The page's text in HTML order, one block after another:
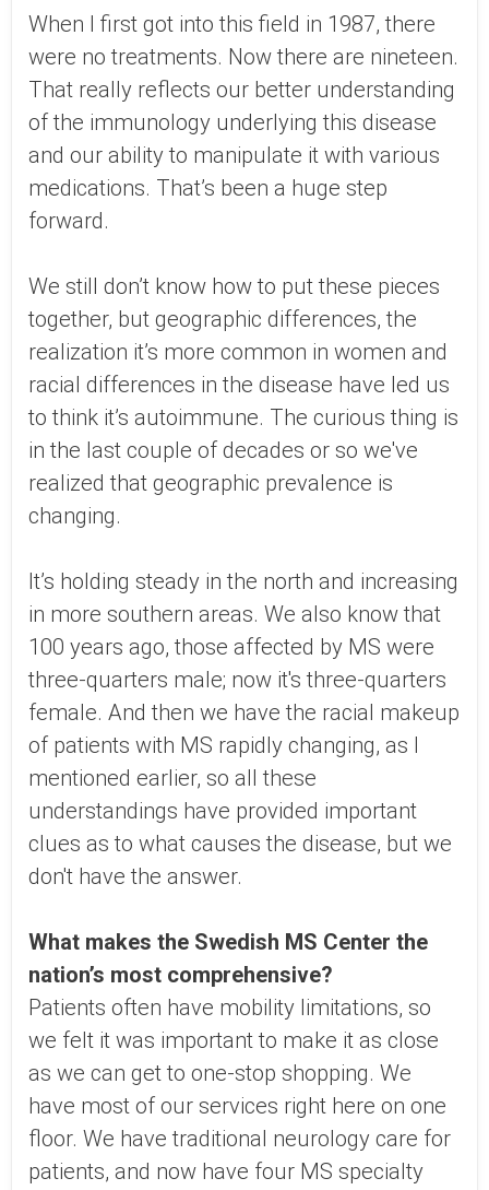
When I first got into this field in 1987, there
were no treatments. Now there are nineteen.
That really reflects our better understanding
of the immunology underlying this disease
and our ability to manipulate it with various
medications. That’s been a huge step
forward.
We still don’t know how to put these pieces
together, but geographic differences, the
realization it’s more common in women and
racial differences in the disease have led us
to think it’s autoimmune. The curious thing is
in the last couple of decades or so we've
realized that geographic prevalence is
changing.
It’s holding steady in the north and increasing
in more southern areas. We also know that
100 years ago, those affected by MS were
three-quarters male; now it's three-quarters
female. And then we have the racial makeup
of patients with MS rapidly changing, as I
mentioned earlier, so all these
understandings have provided important
clues as to what causes the disease, but we
don't have the answer.
What makes the Swedish MS Center the
nation’s most comprehensive?
Patients often have mobility limitations, so
we felt it was important to make it as close
as we can get to one-stop shopping. We
have most of our services right here on one
floor. We have traditional neurology care for
patients, and now have four MS specialty